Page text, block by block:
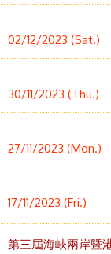
02/12/2023 (Sat.)
30/11/2023 (Thu.)
27/11/2023 (Mon.)
17/11/2023 (Fri.)
第三屆海峽兩岸暨